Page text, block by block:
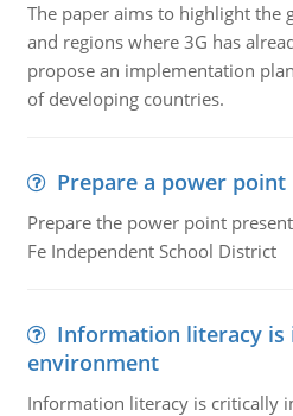
The paper aims to highlight the
and regions where 3G has
propose an implementation
of developing countries.
Prepare a power
Prepare the power point
Fe Independent School District
Information literacy
environment
Information literacy is critically